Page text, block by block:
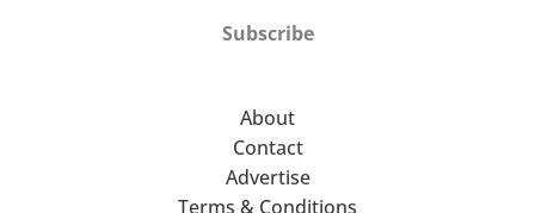
Subscribe
About
Contact
Advertise
Terms & Conditions